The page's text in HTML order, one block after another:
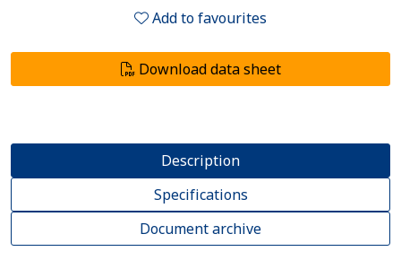
Add to favourites
Download data sheet
Description
Specifications
Document archive